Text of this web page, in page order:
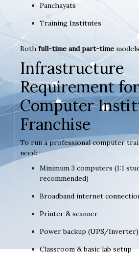
Panchayats
Training Institutes
Bothfull-time and part-time
Infrastructure
Requirement for
Computer
Franchise
To run a professional computer
need:
Minimum 3 computers (1:1
recommended)
Broadband internet
Printer & scanner
Power backup (UPS/Inverter)
Classroom & basic lab setup